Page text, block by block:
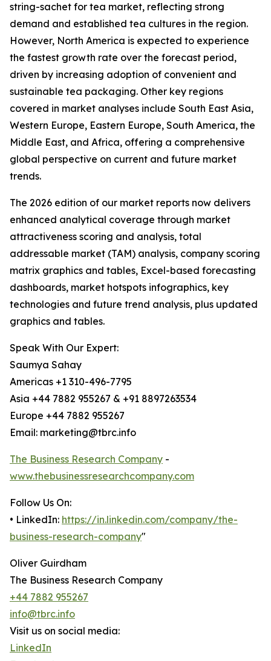
string-sachet for tea market, reflecting strong
demand and established tea cultures in the region.
However, North America is expected to experience
the fastest growth rate over the forecast period,
driven by increasing adoption of convenient and
sustainable tea packaging. Other key regions
covered in market analyses include South East Asia,
Western Europe, Eastern Europe, South America, the
Middle East, and Africa, offering a comprehensive
global perspective on current and future market
trends.
The 2026 edition of our market reports now delivers
enhanced analytical coverage through market
attractiveness scoring and analysis, total
addressable market (TAM) analysis, company scoring
matrix graphics and tables, Excel-based forecasting
dashboards, market hotspots infographics, key
technologies and future trend analysis, plus updated
graphics and tables.
Speak With Our Expert:
Saumya Sahay
Americas +1 310-496-7795
Asia +44 7882 955267 & +91 8897263534
Europe +44 7882 955267
Email: marketing@tbrc.info
The Business Research Company -
www.thebusinessresearchcompany.com
Follow Us On:
• LinkedIn: https://in.linkedin.com/company/the-
business-research-company"
Oliver Guirdham
The Business Research Company
+44 7882 955267
info@tbrc.info
Visit us on social media:
LinkedIn